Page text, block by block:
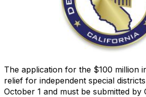
The application for the $100 million
relief for independent special
October 1 and must be submitted by